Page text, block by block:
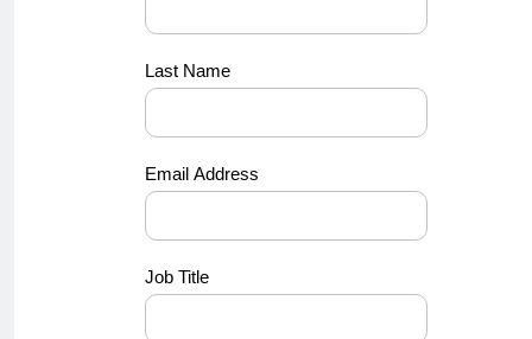
Last Name
Email Address
Job Title